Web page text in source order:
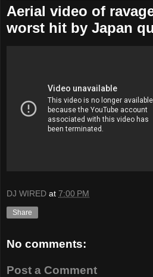
Aerial video of
worst hit by Japan
DJ WIRED at 7:00 PM
Share
No comments:
Post a Comment